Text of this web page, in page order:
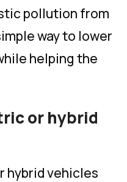
pollution from
way to lower
helping the
or hybrid
hybrid vehicles